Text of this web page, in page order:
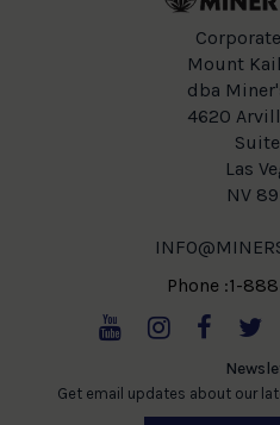
Mount
dba
4620
Las
NV
Phone :1-
Get email updates about our